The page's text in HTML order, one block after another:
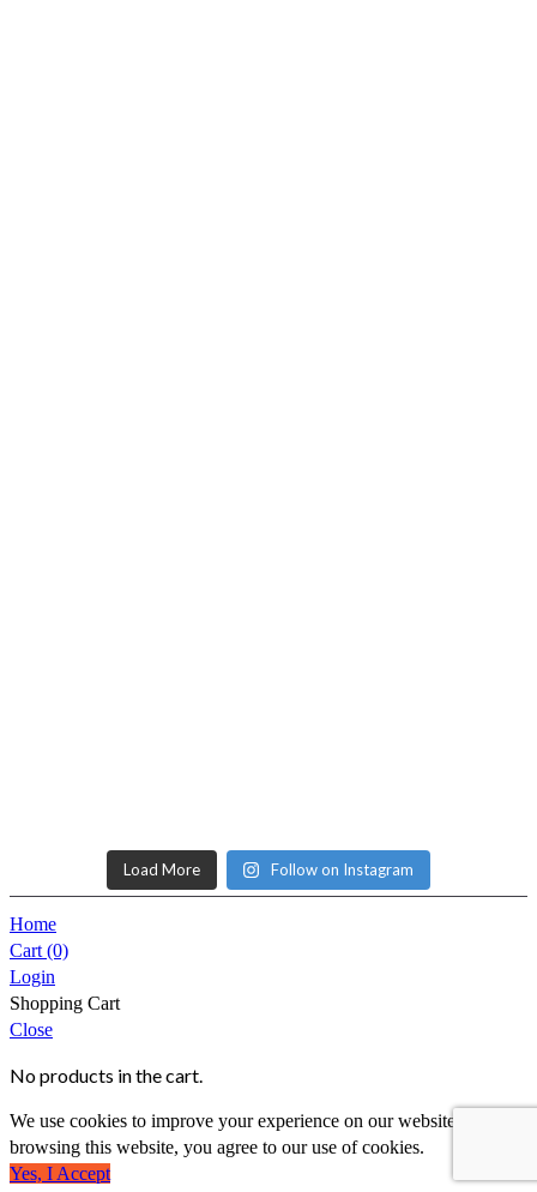
Load More Follow on Instagram
Home
Cart (0)
Login
Shopping Cart
Close
No products in the cart.
We use cookies to improve your experience on our website. By
browsing this website, you agree to our use of cookies.
Yes, I Accept